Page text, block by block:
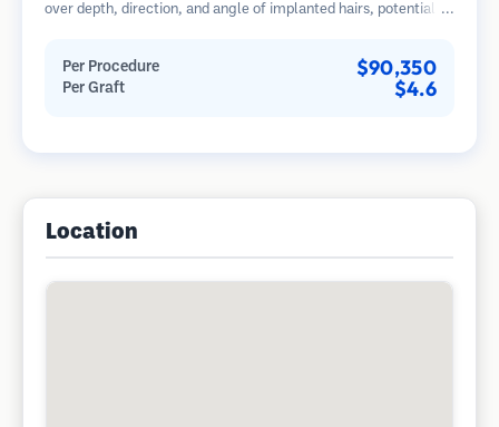
over depth, direction, and angle of implanted hairs, potentially
Per Procedure $90,350
Per Graft $4.6
Location